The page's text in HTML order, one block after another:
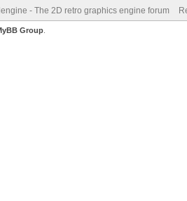
- The 2D retro graphics engine forum
Group